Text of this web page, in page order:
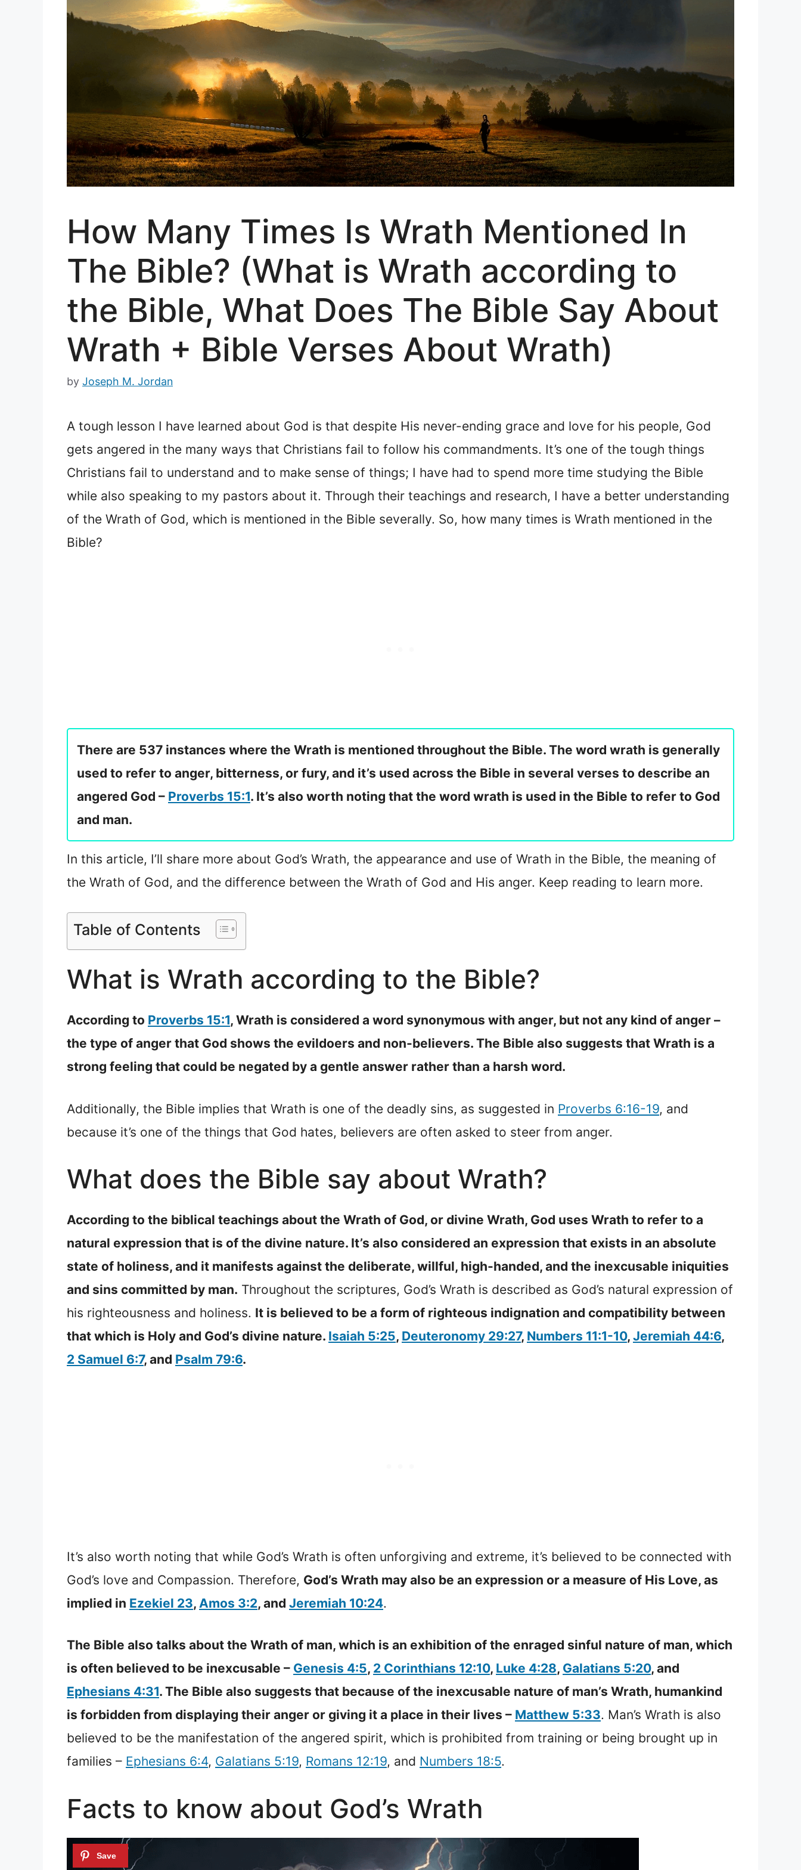
How Many Times Is Wrath Mentioned In
The Bible? (What is Wrath according to
the Bible, What Does The Bible Say About
Wrath + Bible Verses About Wrath)
by Joseph M. Jordan
A tough lesson I have learned about God is that despite His never-ending grace and love for his people, God
gets angered in the many ways that Christians fail to follow his commandments. It’s one of the tough things
Christians fail to understand and to make sense of things; I have had to spend more time studying the Bible
while also speaking to my pastors about it. Through their teachings and research, I have a better understanding
of the Wrath of God, which is mentioned in the Bible severally. So, how many times is Wrath mentioned in the
Bible?
There are 537 instances where the Wrath is mentioned throughout the Bible. The word wrath is generally
used to refer to anger, bitterness, or fury, and it’s used across the Bible in several verses to describe an
angered God – Proverbs 15:1. It’s also worth noting that the word wrath is used in the Bible to refer to God
and man.
In this article, I’ll share more about God’s Wrath, the appearance and use of Wrath in the Bible, the meaning of
the Wrath of God, and the difference between the Wrath of God and His anger. Keep reading to learn more.
Table of Contents
What is Wrath according to the Bible?
According to Proverbs 15:1, Wrath is considered a word synonymous with anger, but not any kind of anger –
the type of anger that God shows the evildoers and non-believers. The Bible also suggests that Wrath is a
strong feeling that could be negated by a gentle answer rather than a harsh word.
Additionally, the Bible implies that Wrath is one of the deadly sins, as suggested in Proverbs 6:16-19, and
because it’s one of the things that God hates, believers are often asked to steer from anger.
What does the Bible say about Wrath?
According to the biblical teachings about the Wrath of God, or divine Wrath, God uses Wrath to refer to a
natural expression that is of the divine nature. It’s also considered an expression that exists in an absolute
state of holiness, and it manifests against the deliberate, willful, high-handed, and the inexcusable iniquities
and sins committed by man. Throughout the scriptures, God’s Wrath is described as God’s natural expression of
his righteousness and holiness. It is believed to be a form of righteous indignation and compatibility between
that which is Holy and God’s divine nature. Isaiah 5:25, Deuteronomy 29:27, Numbers 11:1-10, Jeremiah 44:6,
2 Samuel 6:7, and Psalm 79:6.
It’s also worth noting that while God’s Wrath is often unforgiving and extreme, it’s believed to be connected with
God’s love and Compassion. Therefore, God’s Wrath may also be an expression or a measure of His Love, as
implied in Ezekiel 23, Amos 3:2, and Jeremiah 10:24.
The Bible also talks about the Wrath of man, which is an exhibition of the enraged sinful nature of man, which
is often believed to be inexcusable – Genesis 4:5, 2 Corinthians 12:10, Luke 4:28, Galatians 5:20, and
Ephesians 4:31. The Bible also suggests that because of the inexcusable nature of man’s Wrath, humankind
is forbidden from displaying their anger or giving it a place in their lives – Matthew 5:33. Man’s Wrath is also
believed to be the manifestation of the angered spirit, which is prohibited from training or being brought up in
families – Ephesians 6:4, Galatians 5:19, Romans 12:19, and Numbers 18:5.
Facts to know about God’s Wrath